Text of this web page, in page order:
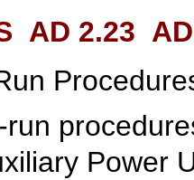
AD 2.23
run
Power